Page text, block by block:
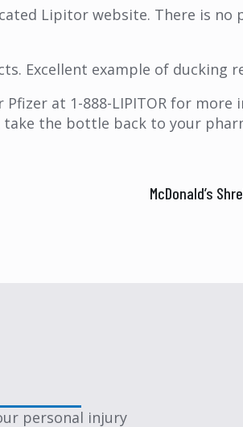
Lipitor website. There is no
Excellent example of ducking
at 1-888-LIPITOR for
the bottle back to your
McDonald’s
personal injury